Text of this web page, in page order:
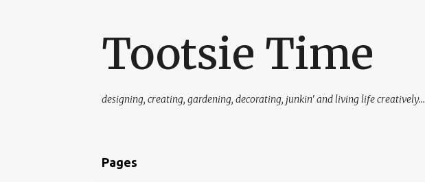
Tootsie Time
designing, creating, gardening, decorating, junkin' and living life creatively...
Pages